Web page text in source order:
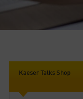
Kaeser Talks Shop